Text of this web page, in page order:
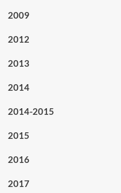
2009
2012
2013
2014
2014-2015
2015
2016
2017